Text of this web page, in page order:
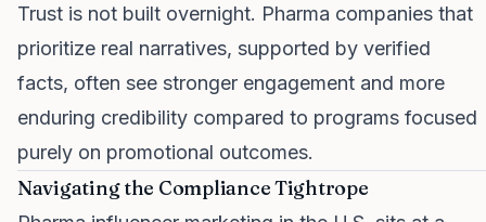
Trust is not built overnight. Pharma companies that
prioritize real narratives, supported by verified
facts, often see stronger engagement and more
enduring credibility compared to programs focused
purely on promotional outcomes.
Navigating the Compliance Tightrope